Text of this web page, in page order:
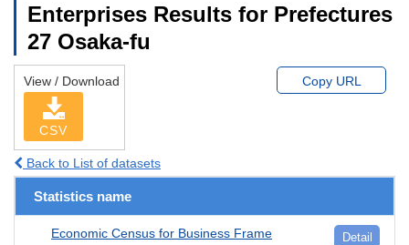
Enterprises Results for Prefectures
27 Osaka-fu
View / Download
CSV
Copy URL
Back to List of datasets
Statistics name
Economic Census for Business Frame Detail